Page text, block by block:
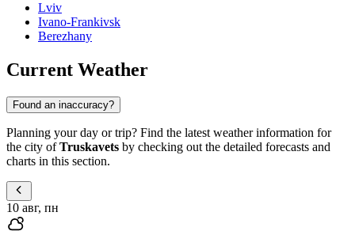
Lviv
Ivano-Frankivsk
Berezhany
Current Weather
Found an inaccuracy?
Planning your day or trip? Find the latest weather information for
the city ofTruskavets by checking out the detailed forecasts and
charts in this section.
10 авг, пн